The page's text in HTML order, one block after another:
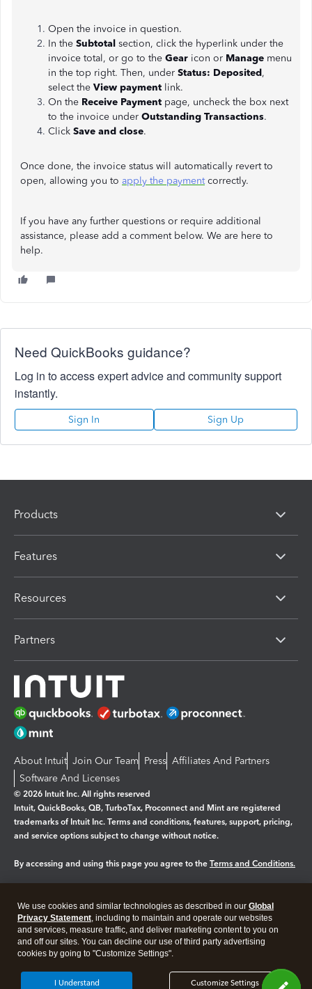
Open the invoice in question.
In the Subtotal section, click the hyperlink under the
invoice total, or go to the Gear icon or Manage menu
in the top right. Then, under Status: Deposited,
select the View payment link.
On the Receive Payment page, uncheck the box next
to the invoice under Outstanding Transactions.
Click Save and close.
Once done, the invoice status will automatically revert to
open, allowing you to apply the paymentcorrectly.
If you have any further questions or require additional
assistance, please add a comment below. We are here to
help.
Need QuickBooks guidance?
Log in to access expert advice and community support
instantly.
Sign In Sign Up
Products
Features
Resources
Partners
About Intuit Join Our Team Press Affiliates And Partners
Software And Licenses
© 2026 Intuit Inc. All rights reserved
Intuit, QuickBooks, QB, TurboTax, Proconnect and Mint are registered
trademarks of Intuit Inc. Terms and conditions, features, support, pricing,
and service options subject to change without notice.
By accessing and using this page you agree to the Terms and Conditions.
Legal Privacy Security
We use cookies and similar technologies as described in our Global
Privacy Statement, including to maintain and operate our websites
and services, measure traffic, and deliver marketing content to you on
and off our sites. You can decline our use of third party advertising
cookies by going to "Customize Settings".
Customize Settings
I Understand